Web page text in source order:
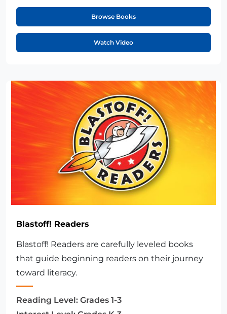
Browse Books
Watch Video
Blastoff! Readers
Blastoff! Readers are carefully leveled books
that guide beginning readers on their journey
toward literacy.
Reading Level: Grades 1-3